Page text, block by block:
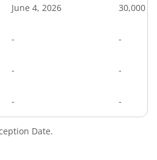
June 4, 2026 30,000
- -
- -
- -
Date.